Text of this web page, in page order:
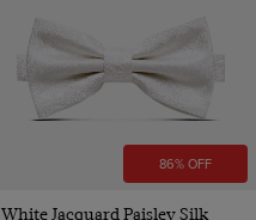
86% OFF
White Jacquard Paisley Silk